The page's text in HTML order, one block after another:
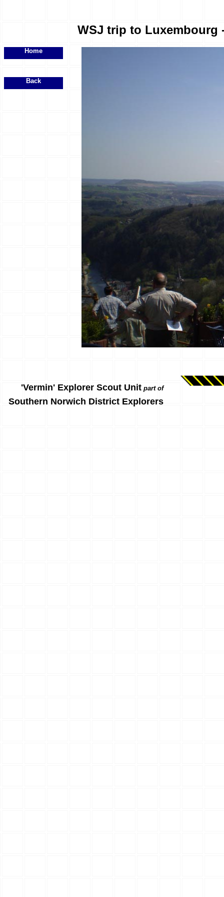
WSJ trip to Luxembourg
Home
Back
'Vermin' Explorer Scout Unit part of
Southern Norwich District Explorers